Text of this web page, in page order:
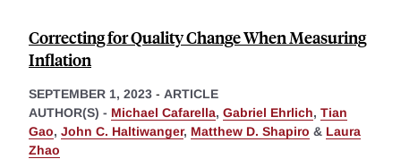
Correcting for Quality Change When Measuring
Inflation
SEPTEMBER 1, 2023 - ARTICLE
AUTHOR(S) - Michael Cafarella, Gabriel Ehrlich, Tian
Gao, John C. Haltiwanger, Matthew D. Shapiro & Laura
Zhao